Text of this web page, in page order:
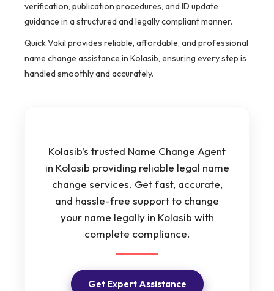
verification, publication procedures, and ID update
guidance in a structured and legally compliant manner.
Quick Vakil provides reliable, affordable, and professional
name change assistance in Kolasib, ensuring every step is
handled smoothly and accurately.
Kolasib’s trusted Name Change Agent
in Kolasib providing reliable legal name
change services. Get fast, accurate,
and hassle-free support to change
your name legally in Kolasib with
complete compliance.
Get Expert Assistance